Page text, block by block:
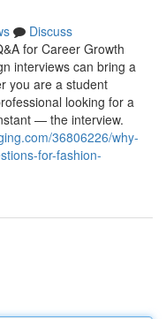
Discuss
for Career Growth
interviews can bring a
you are a student
looking for a
— the interview.
36806226/why-
for-fashion-